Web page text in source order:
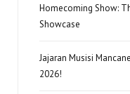
Homecoming Show:
Showcase
Jajaran Musisi
2026!